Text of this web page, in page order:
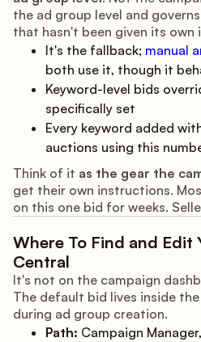
the ad group level and
that hasn't been given its own
It's the fallback; manual
both use it, though it
Keyword-level bids
specifically set
Every keyword added
auctions using this
Think of it as the gear the
get their own instructions.
on this one bid for weeks.
Where To Find and Edit
Central
It's not on the campaign
The default bid lives inside
during ad group creation.
Path: Campaign